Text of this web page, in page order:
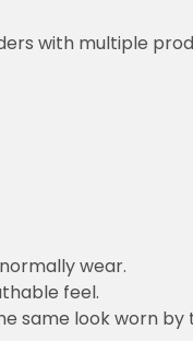
with multiple
wear.
feel.
same look worn